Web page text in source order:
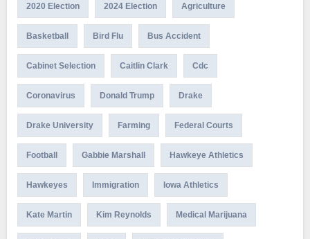
2020 Election 2024 Election Agriculture
Basketball Bird Flu Bus Accident
Cabinet Selection Caitlin Clark Cdc
Coronavirus Donald Trump Drake
Drake University Farming Federal Courts
Football Gabbie Marshall Hawkeye Athletics
Hawkeyes Immigration Iowa Athletics
Kate Martin Kim Reynolds Medical Marijuana